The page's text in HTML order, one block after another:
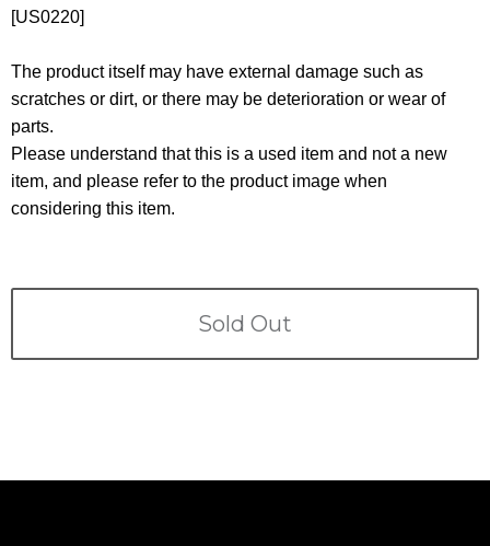
GUIDE
Terms
ABOUT US Company
CONTACT
[US0220]
The product itself may have external damage such as
scratches or dirt, or there may be deterioration or wear of
parts.
Please understand that this is a used item and not a new
item, and please refer to the product image when
considering this item.
Sold Out